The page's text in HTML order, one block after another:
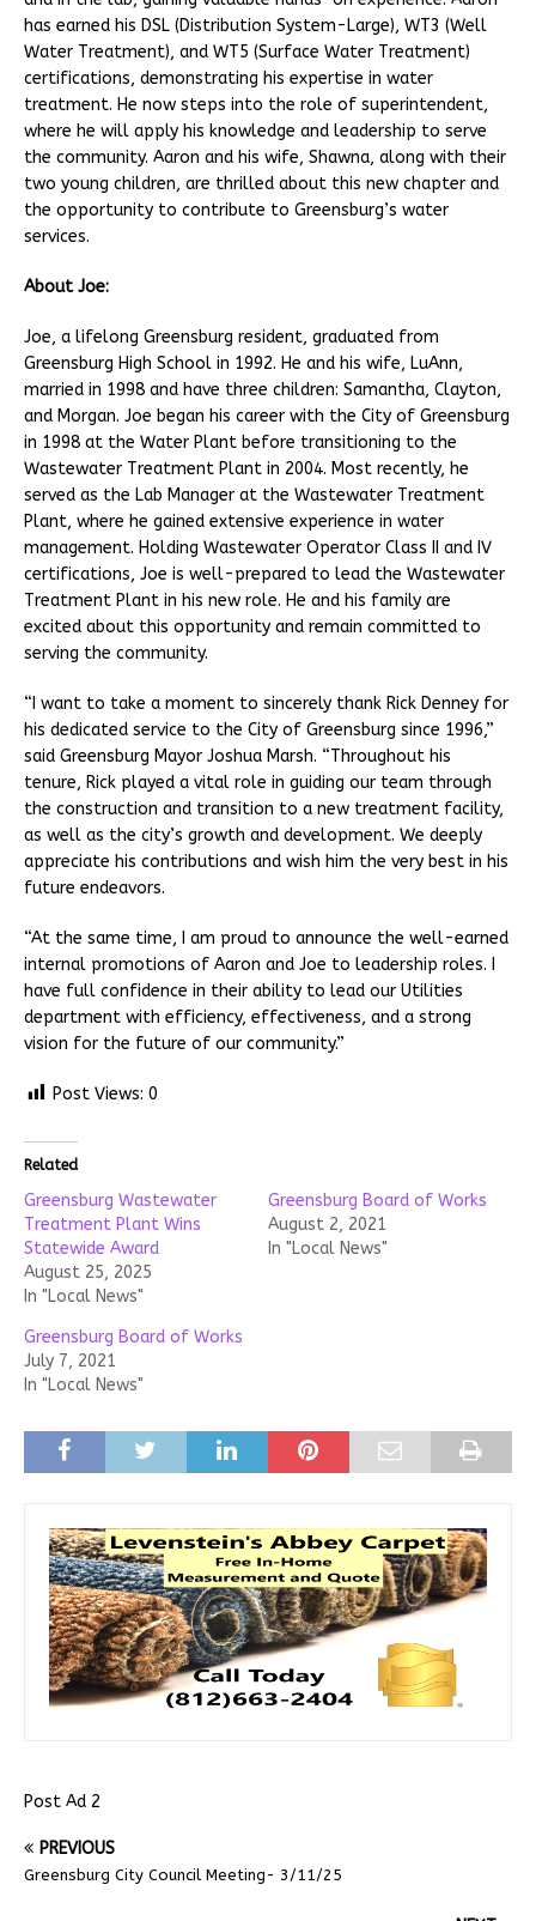
has earned his DSL (Distribution System-Large), WT3 (Well
Water Treatment), and WT5 (Surface Water Treatment)
certifications, demonstrating his expertise in water
treatment. He now steps into the role of superintendent,
where he will apply his knowledge and leadership to serve
the community. Aaron and his wife, Shawna, along with their
two young children, are thrilled about this new chapter and
the opportunity to contribute to Greensburg’s water
services.
About Joe:
Joe, a lifelong Greensburg resident, graduated from
Greensburg High School in 1992. He and his wife, LuAnn,
married in 1998 and have three children: Samantha, Clayton,
and Morgan. Joe began his career with the City of Greensburg
in 1998 at the Water Plant before transitioning to the
Wastewater Treatment Plant in 2004. Most recently, he
served as the Lab Manager at the Wastewater Treatment
Plant, where he gained extensive experience in water
management. Holding Wastewater Operator Class II and IV
certifications, Joe is well-prepared to lead the Wastewater
Treatment Plant in his new role. He and his family are
excited about this opportunity and remain committed to
serving the community.
“I want to take a moment to sincerely thank Rick Denney for
his dedicated service to the City of Greensburg since 1996,”
said Greensburg Mayor Joshua Marsh. “Throughout his
tenure, Rick played a vital role in guiding our team through
the construction and transition to a new treatment facility,
as well as the city’s growth and development. We deeply
appreciate his contributions and wish him the very best in his
future endeavors.
“At the same time, I am proud to announce the well-earned
internal promotions of Aaron and Joe to leadership roles. I
have full confidence in their ability to lead our Utilities
department with efficiency, effectiveness, and a strong
vision for the future of our community.”
Post Views: 0
Related
Greensburg Wastewater
Treatment Plant Wins
Statewide Award
August 25, 2025
In "Local News"
Greensburg Board of Works
August 2, 2021
In "Local News"
Greensburg Board of Works
July 7, 2021
In "Local News"
Post Ad 2
PREVIOUS
Greensburg City Council Meeting- 3/11/25